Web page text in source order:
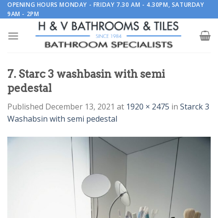
Skip
to
OPENING HOURS MONDAY - FRIDAY 7.30 AM - 4.30PM, SATURDAY
9AM - 2PM
7. Starc 3 washbasin with semi
pedestal
Published December 13, 2021 at 1920 × 2475 in Starck 3
Washabsin with semi pedestal